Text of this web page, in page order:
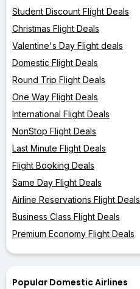
Student Discount Flight Deals
Christmas Flight Deals
Valentine's Day Flight deals
Domestic Flight Deals
Round Trip Flight Deals
One Way Flight Deals
International Flight Deals
NonStop Flight Deals
Last Minute Flight Deals
Flight Booking Deals
Same Day Flight Deals
Airline Reservations Flight Deals
Business Class Flight Deals
Premium Economy Flight Deals
Popular Domestic Airlines